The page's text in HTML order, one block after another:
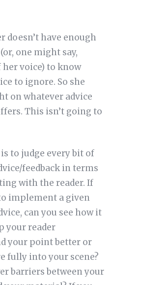
doesn’t have enough
one might say,
her voice) to know
to ignore. So she
on whatever advice
This isn’t going to
to judge every bit of
feedback in terms
with the reader. If
implement a given
can you see how it
your reader
your point better or
fully into your scene?
barriers between your